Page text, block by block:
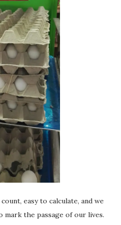
easy to calculate, and we
mark the passage of our lives.